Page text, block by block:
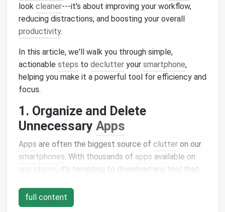
look cleaner---it's about improving your workflow,
reducing distractions, and boosting your overall
productivity.
In this article, we'll walk you through simple,
actionable steps to declutter your smartphone,
helping you make it a powerful tool for efficiency and
focus.
1. Organize and Delete
Unnecessary Apps
Apps are often the biggest source of clutter on our
smartphones. With thousands of apps available on
app stores
, it's tempting to download any tool that
in an overstuffed home screen that's hard to
navigate and leads to unnecessary distractions.
full content